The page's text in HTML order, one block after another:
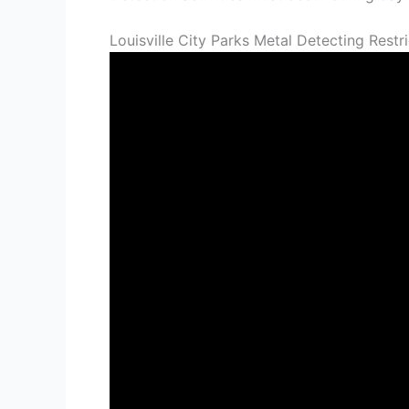
Louisville City Parks Metal Detecting